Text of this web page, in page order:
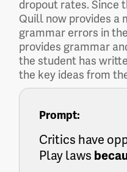
dropout rates. Since
Quill now provides a
grammar errors in
provides grammar
the student has
the key ideas from
Prompt:
Critics have
Play laws